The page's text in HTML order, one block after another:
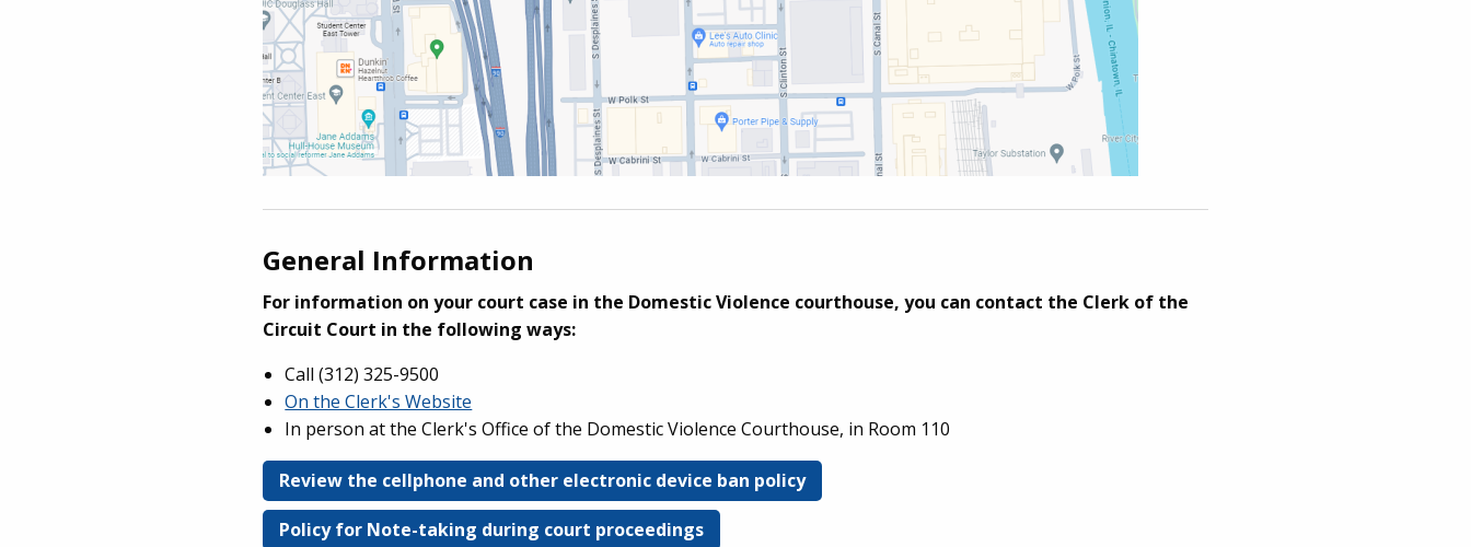
General Information
For information on your court case in the Domestic Violence courthouse, you can contact the Clerk of the
Circuit Court in the following ways:
Call (312) 325-9500
On the Clerk's Website
In person at the Clerk's Office of the Domestic Violence Courthouse, in Room 110
Review the cellphone and other electronic device ban policy
Policy for Note-taking during court proceedings